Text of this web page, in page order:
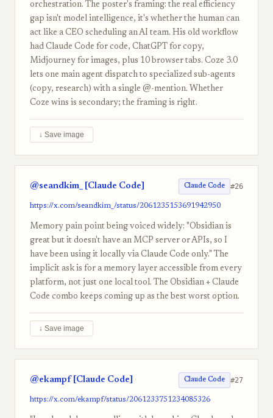
orchestration. The poster's framing: the real efficiency
gap isn't model intelligence, it's whether the human can
act like a CEO scheduling an AI team. His old workflow
had Claude Code for code, ChatGPT for copy,
Midjourney for images, plus 10 browser tabs. Coze 3.0
lets one main agent dispatch to specialized sub-agents
(copy, research) with a single @-mention. Whether
Coze wins is secondary; the framing is right.
↓ Save image
@seandkim_ [Claude Code] Claude Code #26
https://x.com/seandkim_/status/2061235153691942950
Memory pain point being voiced widely: "Obsidian is
great but it doesn't have an MCP server or APIs, so I
have been using it locally via Claude Code only." The
implicit ask is for a memory layer accessible from every
platform, not just one local tool. The Obsidian + Claude
Code combo keeps coming up as the best worst option.
↓ Save image
@ekampf [Claude Code] Claude Code #27
https://x.com/ekampf/status/2061233751234085326